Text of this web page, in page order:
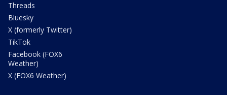
Threads
Bluesky
X (formerly Twitter)
TikTok
Facebook (FOX6
Weather)
X (FOX6 Weather)